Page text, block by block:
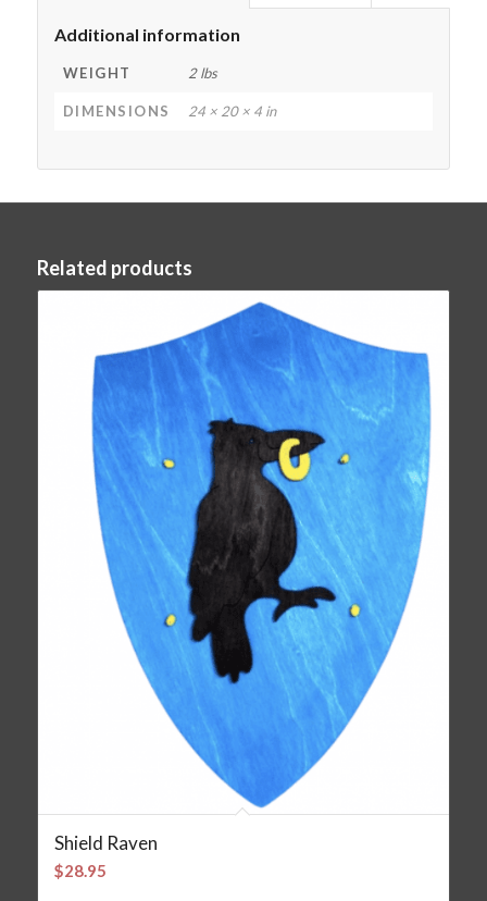
Additional information
WEIGHT 2 lbs
DIMENSIONS 24 × 20 × 4 in
Related products
Shield Raven
$28.95